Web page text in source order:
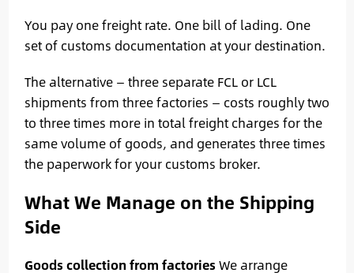
You pay one freight rate. One bill of lading. One
set of customs documentation at your destination.
The alternative — three separate FCL or LCL
shipments from three factories — costs roughly two
to three times more in total freight charges for the
same volume of goods, and generates three times
the paperwork for your customs broker.
What We Manage on the Shipping
Side
Goods collection from factories We arrange